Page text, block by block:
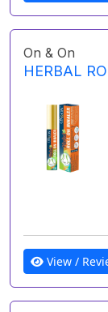
On & On
HERBAL
View /